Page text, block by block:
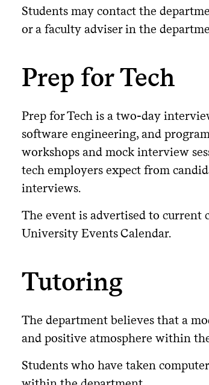
Students may contact the
or a faculty adviser in the
Prep for Tech
Prep for Tech is a two-day
software engineering, and
workshops and mock interview
tech employers expect from
interviews.
The event is advertised to current
University Events Calendar.
Tutoring
The department believes that a
and positive atmosphere within
Students who have taken